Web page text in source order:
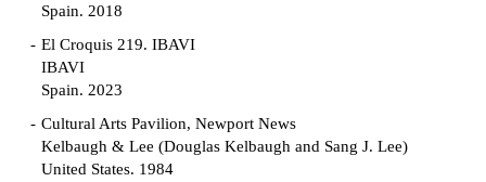
Spain. 2018
El Croquis 219. IBAVI
IBAVI
Spain. 2023
Cultural Arts Pavilion, Newport News
Kelbaugh & Lee (Douglas Kelbaugh and Sang J. Lee)
United States. 1984